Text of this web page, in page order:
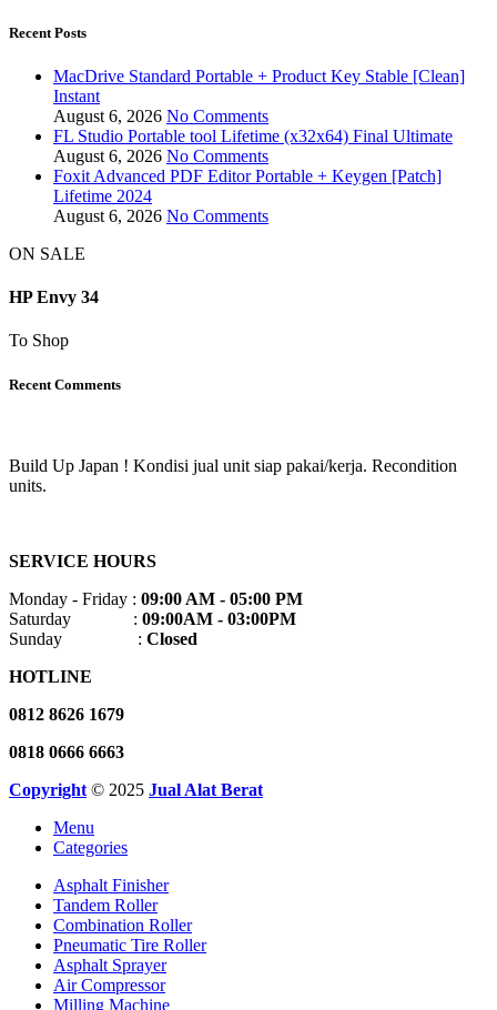
Recent Posts
MacDrive Standard Portable + Product Key Stable [Clean]
Instant
August 6, 2026 No Comments
FL Studio Portable tool Lifetime (x32x64) Final Ultimate
August 6, 2026 No Comments
Foxit Advanced PDF Editor Portable + Keygen [Patch]
Lifetime 2024
August 6, 2026 No Comments
ON SALE
HP Envy 34
To Shop
Recent Comments
Build Up Japan ! Kondisi jual unit siap pakai/kerja. Recondition
units.
SERVICE HOURS
Monday - Friday : 09:00 AM - 05:00 PM
Saturday : 09:00AM - 03:00PM
Sunday : Closed
HOTLINE
0812 8626 1679
0818 0666 6663
Copyright © 2025 Jual Alat Berat
Menu
Categories
Asphalt Finisher
Tandem Roller
Combination Roller
Pneumatic Tire Roller
Asphalt Sprayer
Air Compressor
Milling Machine